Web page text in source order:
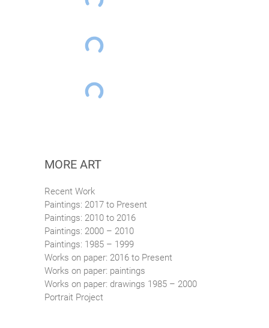
MORE ART
Recent Work
Paintings: 2017 to Present
Paintings: 2010 to 2016
Paintings: 2000 – 2010
Paintings: 1985 – 1999
Works on paper: 2016 to Present
Works on paper: paintings
Works on paper: drawings 1985 – 2000
Portrait Project